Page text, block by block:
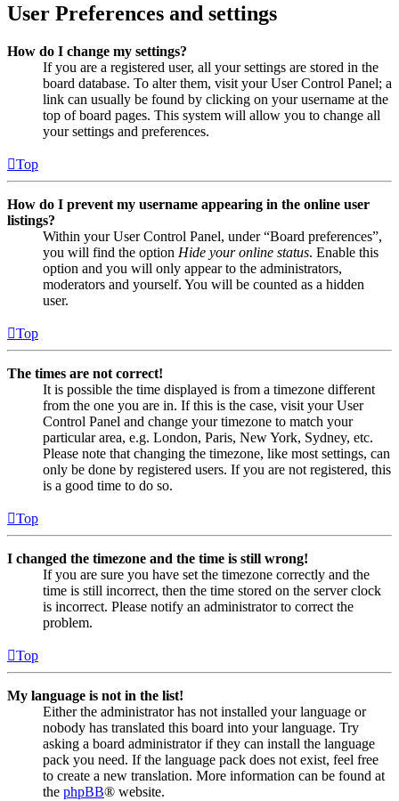
User Preferences and settings
How do I change my settings?
If you are a registered user, all your settings are stored in the
board database. To alter them, visit your User Control Panel; a
link can usually be found by clicking on your username at the
top of board pages. This system will allow you to change all
your settings and preferences.
Top
How do I prevent my username appearing in the online user
listings?
Within your User Control Panel, under “Board preferences”,
you will find the option Hide your online status. Enable this
option and you will only appear to the administrators,
moderators and yourself. You will be counted as a hidden
user.
Top
The times are not correct!
It is possible the time displayed is from a timezone different
from the one you are in. If this is the case, visit your User
Control Panel and change your timezone to match your
particular area, e.g. London, Paris, New York, Sydney, etc.
Please note that changing the timezone, like most settings, can
only be done by registered users. If you are not registered, this
is a good time to do so.
Top
I changed the timezone and the time is still wrong!
If you are sure you have set the timezone correctly and the
time is still incorrect, then the time stored on the server clock
is incorrect. Please notify an administrator to correct the
problem.
Top
My language is not in the list!
Either the administrator has not installed your language or
nobody has translated this board into your language. Try
asking a board administrator if they can install the language
pack you need. If the language pack does not exist, feel free
to create a new translation. More information can be found at
the phpBB® website.